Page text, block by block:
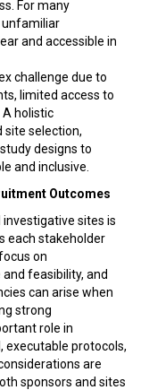
For many
unfamiliar
and accessible in
challenge due to
limited access to
A holistic
site selection,
designs to
and inclusive.
Outcomes
sites is
each stakeholder
on
feasibility, and
can arise when
strong
role in
executable protocols,
are
sponsors and sites